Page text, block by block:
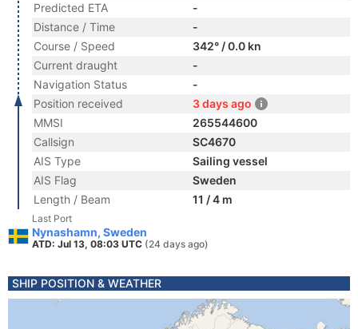
Predicted ETA
-
Distance / Time
-
Course / Speed
342° / 0.0 kn
Current draught
-
Navigation Status
-
Position received
3 days ago
MMSI
265544600
Callsign
SC4670
AIS Type
Sailing vessel
AIS Flag
Sweden
Length / Beam
11 / 4 m
Last Port
Nynashamn, Sweden
ATD: Jul 13, 08:03 UTC (24 days ago)
SHIP POSITION & WEATHER